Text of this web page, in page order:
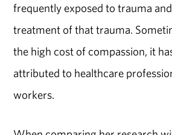
frequently exposed to trauma
treatment of that trauma.
the high cost of compassion, it
attributed to healthcare
workers.